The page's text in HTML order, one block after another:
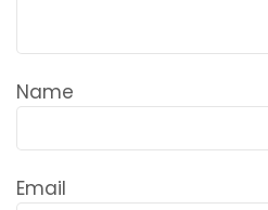
Name
Email